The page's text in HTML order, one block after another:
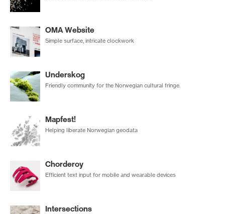
OMA Website
Simple surface, intricate clockwork
Underskog
Friendly community for the Norwegian cultural fringe.
Mapfest!
Helping liberate Norwegian geodata
Chorderoy
Efficient text input for mobile and wearable devices
Intersections